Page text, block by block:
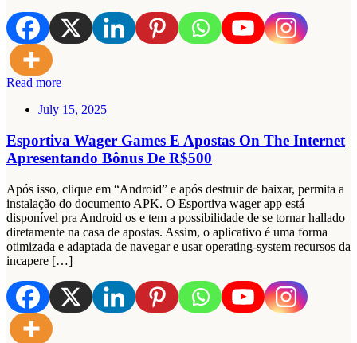
Read more
July 15, 2025
Esportiva Wager Games E Apostas On The Internet
Apresentando Bônus De R$500
Após isso, clique em “Android” e após destruir de baixar, permita a
instalação do documento APK. O Esportiva wager app está
disponível pra Android os e tem a possibilidade de se tornar hallado
diretamente na casa de apostas. Assim, o aplicativo é uma forma
otimizada e adaptada de navegar e usar operating-system recursos da
incapere […]